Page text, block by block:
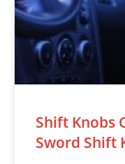
Shift Knobs
Sword Shift